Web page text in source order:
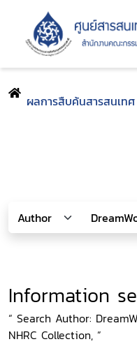
ผลการสืบค้นสารสนเทศ
Information
“ Search Author:
NHRC Collection, ”